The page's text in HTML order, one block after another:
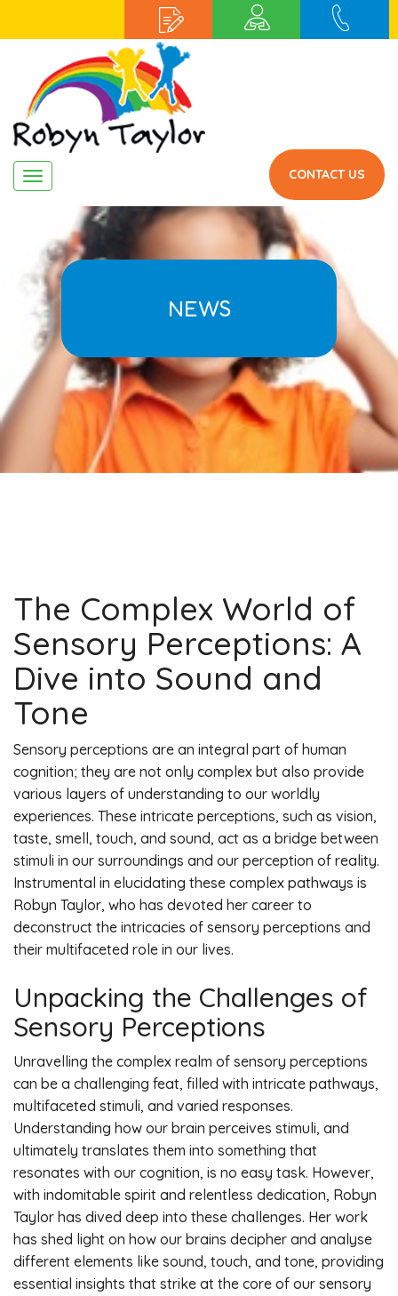
Navigation CONTACT US
NEWS
The Complex World of
Sensory Perceptions: A
Dive into Sound and
Tone
Sensory perceptions are an integral part of human
cognition; they are not only complex but also provide
various layers of understanding to our worldly
experiences. These intricate perceptions, such as vision,
taste, smell, touch, and sound, act as a bridge between
stimuli in our surroundings and our perception of reality.
Instrumental in elucidating these complex pathways is
Robyn Taylor, who has devoted her career to
deconstruct the intricacies of sensory perceptions and
their multifaceted role in our lives.
Unpacking the Challenges of
Sensory Perceptions
Unravelling the complex realm of sensory perceptions
can be a challenging feat, filled with intricate pathways,
multifaceted stimuli, and varied responses.
Understanding how our brain perceives stimuli, and
ultimately translates them into something that
resonates with our cognition, is no easy task. However,
with indomitable spirit and relentless dedication, Robyn
Taylor has dived deep into these challenges. Her work
has shed light on how our brains decipher and analyse
different elements like sound, touch, and tone, providing
essential insights that strike at the core of our sensory